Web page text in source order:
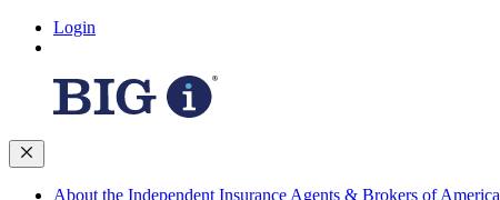
Login
About the Independent Insurance Agents & Brokers of America